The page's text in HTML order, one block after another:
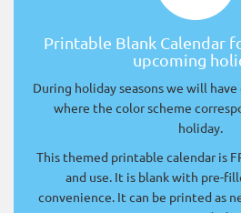
Printable Blank Calendar
upcoming
During holiday seasons we will
where the color scheme
holiday.
This themed printable calendar is
and use. It is blank with pre-
convenience. It can be printed as